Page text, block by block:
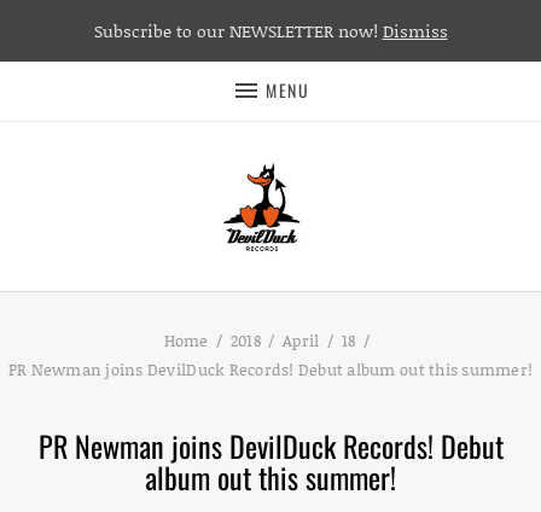
MENU
Home 2018 April
18
PR Newman joins DevilDuck Records! Debut album out this summer!
PR Newman joins DevilDuck Records! Debut
album out this summer!
Subscribe to our NEWSLETTER now! Dismiss